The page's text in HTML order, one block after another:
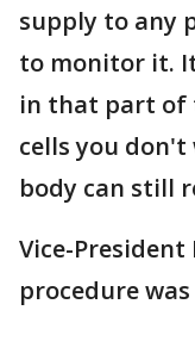
supply to any
to monitor it.
in that part of
cells you
body can still
Vice-President
procedure